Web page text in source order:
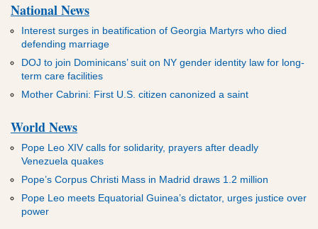
National News
Interest surges in beatification of Georgia Martyrs who died
defending marriage
DOJ to join Dominicans’ suit on NY gender identity law for long-
term care facilities
Mother Cabrini: First U.S. citizen canonized a saint
World News
Pope Leo XIV calls for solidarity, prayers after deadly
Venezuela quakes
Pope’s Corpus Christi Mass in Madrid draws 1.2 million
Pope Leo meets Equatorial Guinea’s dictator, urges justice over
power